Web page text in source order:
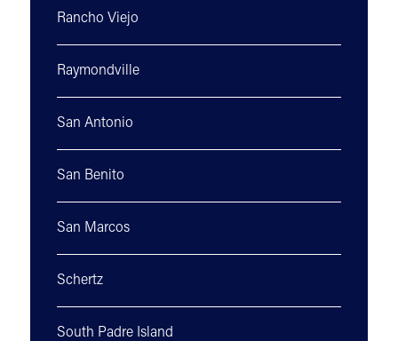
Rancho Viejo
Raymondville
San Antonio
San Benito
San Marcos
Schertz
South Padre Island